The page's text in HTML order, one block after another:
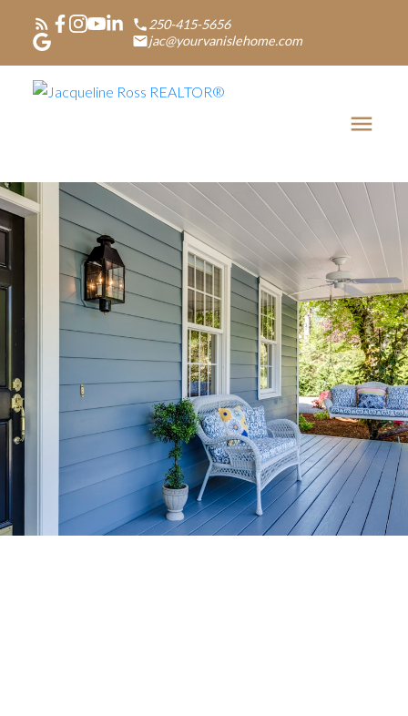
250-415-5656
jac@yourvanislehome.com
HOME-SELLING
STRATEGIES